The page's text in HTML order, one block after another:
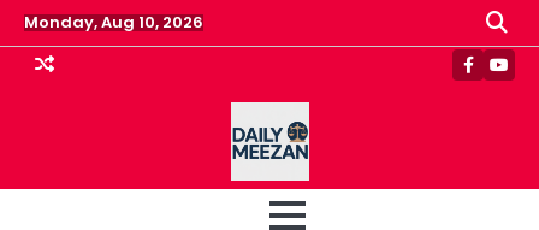
Skip
to
content
Monday, Aug 10, 2026